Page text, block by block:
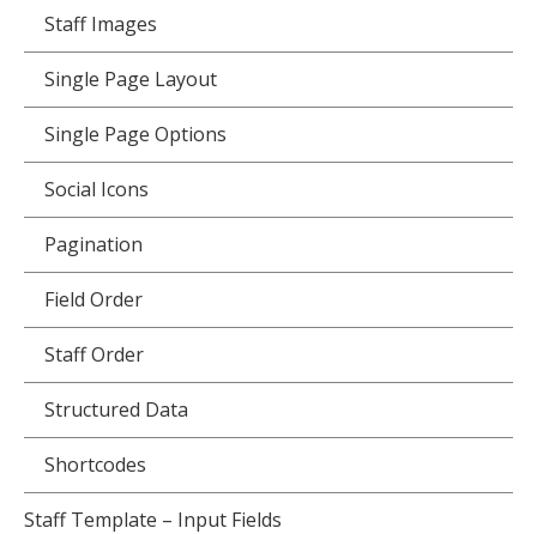
Staff Images
Single Page Layout
Single Page Options
Social Icons
Pagination
Field Order
Staff Order
Structured Data
Shortcodes
Staff Template – Input Fields